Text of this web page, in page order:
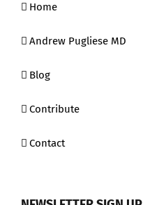
Home
Andrew Pugliese MD
Blog
Contribute
Contact